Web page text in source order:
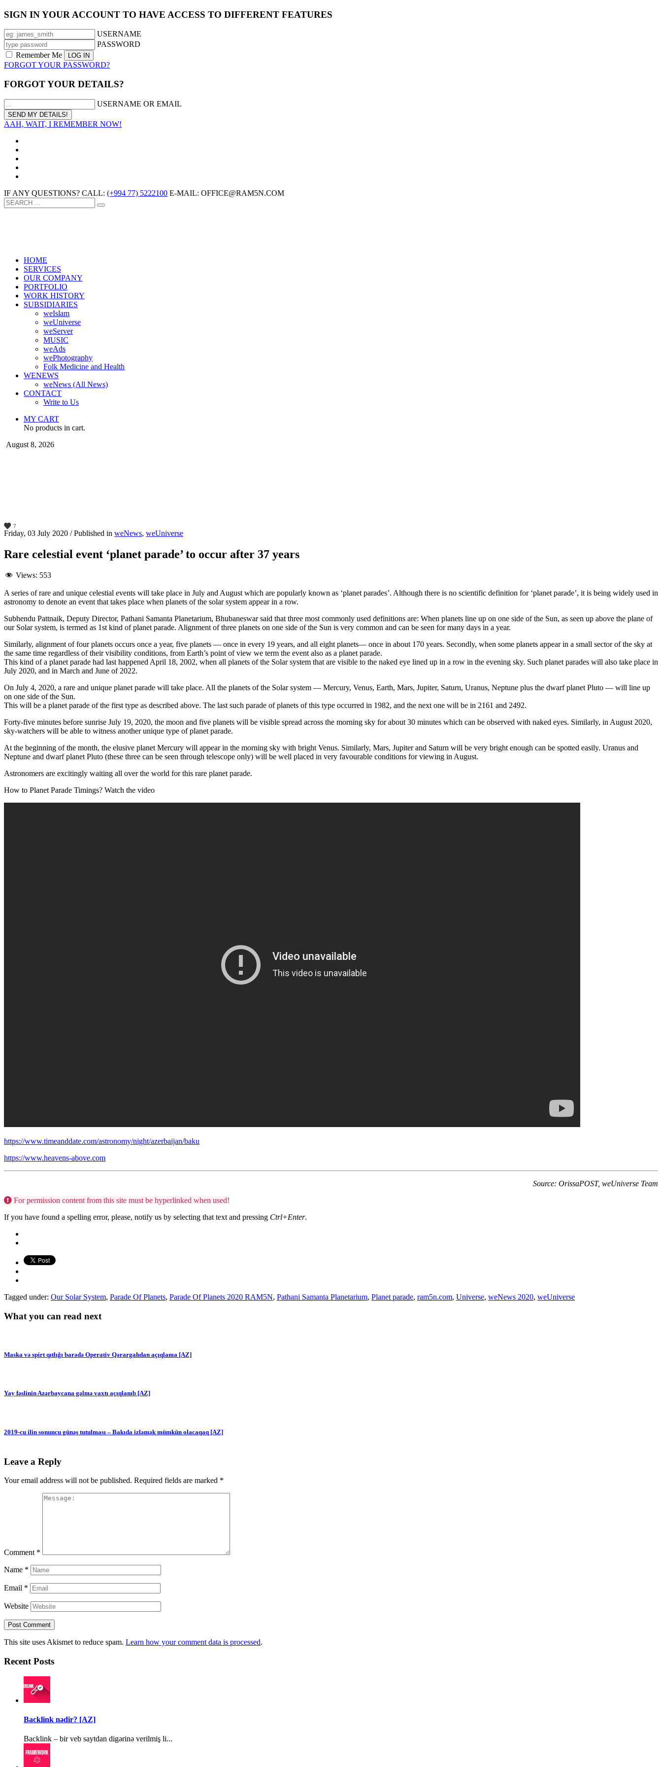
SIGN IN YOUR ACCOUNT TO HAVE ACCESS TO DIFFERENT FEATURES
USERNAME
PASSWORD
Remember Me
FORGOT YOUR PASSWORD?
FORGOT YOUR DETAILS?
USERNAME OR EMAIL
AAH, WAIT, I REMEMBER NOW!
IF ANY QUESTIONS? CALL: (+994 77) 5222100 E-MAIL: OFFICE@RAM5N.COM
HOME
SERVICES
OUR COMPANY
PORTFOLIO
WORK HISTORY
SUBSIDIARIES
weIslam
weUniverse
weServer
MUSIC
weAds
wePhotography
Folk Medicine and Health
WENEWS
weNews (All News)
CONTACT
Write to Us
MY CART
No products in cart.
August 8, 2026
7
Friday, 03 July 2020 /Published in weNews, weUniverse
Rare celestial event ‘planet parade’ to occur after 37 years
Views: 553
A series of rare and unique celestial events will take place in July and August which are popularly known as ‘planet parades’. Although there is no scientific definition for ‘planet parade’, it is being widely used in
astronomy to denote an event that takes place when planets of the solar system appear in a row.
Subhendu Pattnaik, Deputy Director, Pathani Samanta Planetarium, Bhubaneswar said that three most commonly used definitions are: When planets line up on one side of the Sun, as seen up above the plane of
our Solar system, is termed as 1st kind of planet parade. Alignment of three planets on one side of the Sun is very common and can be seen for many days in a year.
Similarly, alignment of four planets occurs once a year, five planets — once in every 19 years, and all eight planets— once in about 170 years. Secondly, when some planets appear in a small sector of the sky at
the same time regardless of their visibility conditions, from Earth’s point of view we term the event also as a planet parade.
This kind of a planet parade had last happened April 18, 2002, when all planets of the Solar system that are visible to the naked eye lined up in a row in the evening sky. Such planet parades will also take place in
July 2020, and in March and June of 2022.
On July 4, 2020, a rare and unique planet parade will take place. All the planets of the Solar system — Mercury, Venus, Earth, Mars, Jupiter, Saturn, Uranus, Neptune plus the dwarf planet Pluto — will line up
on one side of the Sun.
This will be a planet parade of the first type as described above. The last such parade of planets of this type occurred in 1982, and the next one will be in 2161 and 2492.
Forty-five minutes before sunrise July 19, 2020, the moon and five planets will be visible spread across the morning sky for about 30 minutes which can be observed with naked eyes. Similarly, in August 2020,
sky-watchers will be able to witness another unique type of planet parade.
At the beginning of the month, the elusive planet Mercury will appear in the morning sky with bright Venus. Similarly, Mars, Jupiter and Saturn will be very bright enough can be spotted easily. Uranus and
Neptune and dwarf planet Pluto (these three can be seen through telescope only) will be well placed in very favourable conditions for viewing in August.
Astronomers are excitingly waiting all over the world for this rare planet parade.
How to Planet Parade Timings? Watch the video
https://www.timeanddate.com/astronomy/night/azerbaijan/baku
https://www.heavens-above.com
Source: OrissaPOST, weUniverse Team
For permission content from this site must be hyperlinked when used!
If you have found a spelling error, please, notify us by selecting that text and pressing Ctrl+Enter.
Tagged under: Our Solar System, Parade Of Planets, Parade Of Planets 2020 RAM5N, Pathani Samanta Planetarium, Planet parade, ram5n.com, Universe, weNews 2020, weUniverse
What you can read next
Maska və spirt qıtlığı barədə Operativ Qərargahdan açıqlama [AZ]
Yay fəslinin Azərbaycana gəlmə vaxtı açıqlanıb [AZ]
2019-cu ilin sonuncu günəş tutulması – Bakıda izləmək mümkün olacaqaq [AZ]
Leave a Reply
Your email address will not be published. Required fields are marked *
Comment *
Name *
Email *
Website
This site uses Akismet to reduce spam. Learn how your comment data is processed.
Recent Posts
Backlink nədir? [AZ]
Backlink – bir veb saytdan digərinə verilmiş li...